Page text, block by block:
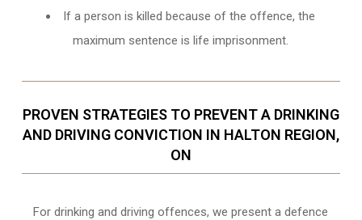
If a person is killed because of the offence, the
maximum sentence is life imprisonment.
PROVEN STRATEGIES TO PREVENT A DRINKING
AND DRIVING CONVICTION IN HALTON REGION,
ON
For drinking and driving offences, we present a defence